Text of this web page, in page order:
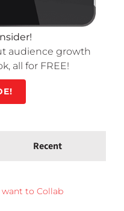
audience growth
all for FREE!
Recent
want to Collab